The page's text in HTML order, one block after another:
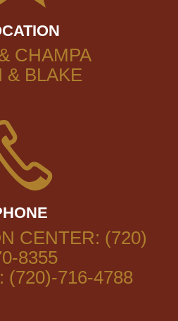
CHAMPA
& BLAKE
CENTER: (720)
8355
(720)-716-4788